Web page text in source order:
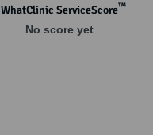
WhatClinic ServiceScore™
No score yet